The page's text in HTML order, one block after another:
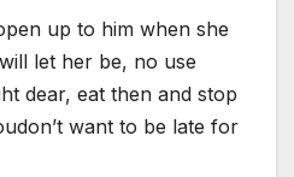
up to him when she
let her be, no use
dear, eat then and stop
want to be late for